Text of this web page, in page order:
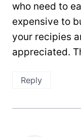
who need to
expensive to
your recipies
appreciated.
Reply